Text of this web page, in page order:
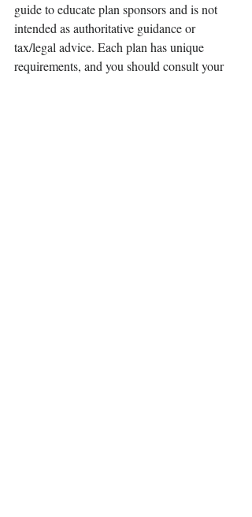
guide to educate plan sponsors and is not
intended as authoritative guidance or
tax/legal advice. Each plan has unique
requirements, and you should consult your